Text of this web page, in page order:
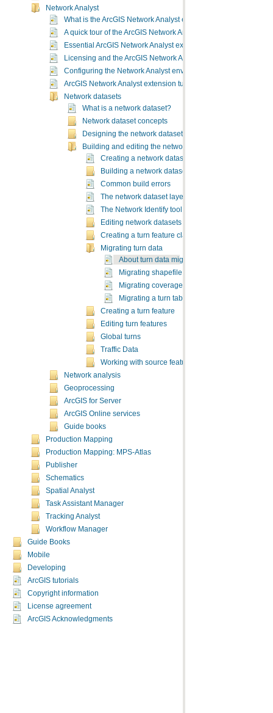
Network Analyst
What is the ArcGIS Network Analyst extension?
A quick tour of the ArcGIS Network Analyst extension
Essential ArcGIS Network Analyst extension vocabulary
Licensing and the ArcGIS Network Analyst extension
Configuring the Network Analyst environment
ArcGIS Network Analyst extension tutorial exercises
Network datasets
What is a network dataset?
Network dataset concepts
Designing the network dataset
Building and editing the network dataset
Creating a network dataset
Building a network dataset
Common build errors
The network dataset layer
The Network Identify tool
Editing network datasets
Creating a turn feature class
Migrating turn data
About turn data migration and preparation
Migrating shapefile turn data to a
Migrating coverage turn data to a
Migrating a turn table to a shapefile
Creating a turn feature
Editing turn features
Global turns
Traffic Data
Working with source feature classes
Network analysis
Geoprocessing
ArcGIS for Server
ArcGIS Online services
Guide books
Production Mapping
Production Mapping: MPS-Atlas
Publisher
Schematics
Spatial Analyst
Task Assistant Manager
Tracking Analyst
Workflow Manager
Guide Books
Mobile
Developing
ArcGIS tutorials
Copyright information
License agreement
ArcGIS Acknowledgments